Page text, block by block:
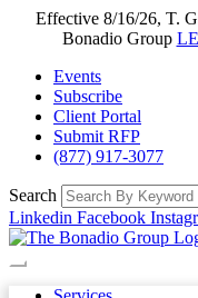
Effective 8/16/26, T.
Bonadio Group
Events
Subscribe
Client Portal
Submit RFP
(877) 917-3077
Search
Linkedin Facebook